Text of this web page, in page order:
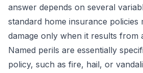
answer depends on several
standard home insurance policies
damage only when it results from
Named perils are essentially
policy, such as fire, hail, or